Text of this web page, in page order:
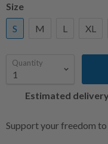
Size
S
M L XL
Quantity
Estimated
Support your freedom